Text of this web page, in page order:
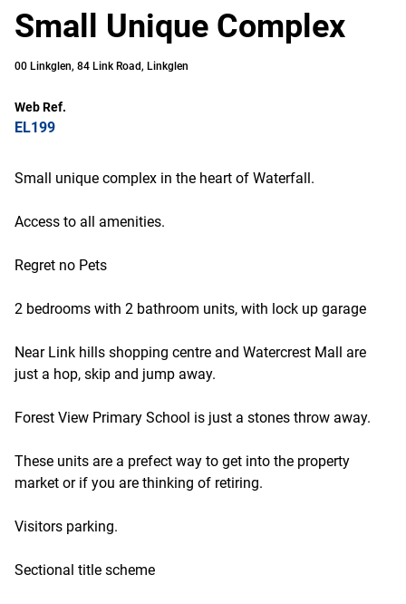
Small Unique Complex
00 Linkglen, 84 Link Road, Linkglen
Web Ref.
EL199
Small unique complex in the heart of Waterfall.
Access to all amenities.
Regret no Pets
2 bedrooms with 2 bathroom units, with lock up garage
Near Link hills shopping centre and Watercrest Mall are
just a hop, skip and jump away.
Forest View Primary School is just a stones throw away.
These units are a prefect way to get into the property
market or if you are thinking of retiring.
Visitors parking.
Sectional title scheme